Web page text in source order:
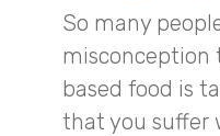
So many
based food is
that you suffer